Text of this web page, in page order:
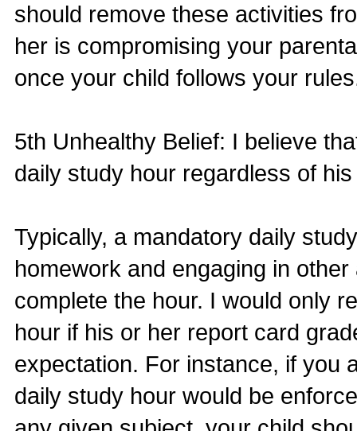
should remove these activities
her is compromising your
once your child follows your
5th Unhealthy Belief: I believe
daily study hour regardless of
Typically, a mandatory daily
homework and engaging in
complete the hour. I would only
hour if his or her report card
expectation. For instance, if you
daily study hour would be